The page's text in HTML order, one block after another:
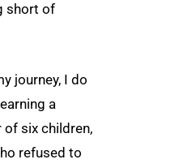
short of
journey, I do
a
of six children,
refused to